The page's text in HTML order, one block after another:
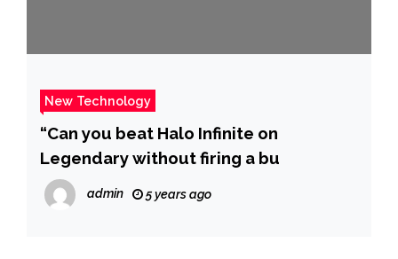
New Technology
“Can you beat Halo Infinite on
Legendary without firing a bu
admin 5 years ago